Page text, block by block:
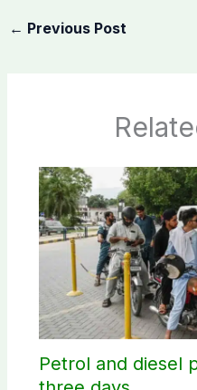
← Previous Post
Petrol and diesel